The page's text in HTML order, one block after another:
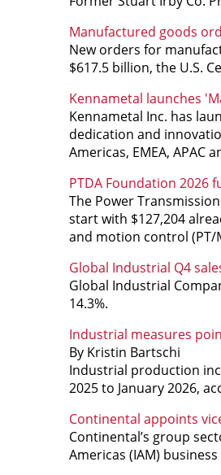
Manufactured goods
New orders for
$617.5 billion, the U.S.
Kennametal launches
Kennametal Inc. has
dedication and
Americas, EMEA, APAC
PTDA Foundation 2026
The Power
start with $127,204
and motion control (PT/
Global Industrial Q4
Global Industrial
14.3%.
Industrial measures
By Kristin Bartschi
Industrial production
2025 to January 2026,
Continental appoints
Continental’s group
Americas (IAM)